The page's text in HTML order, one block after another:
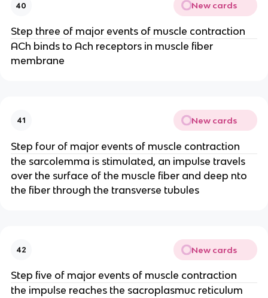
40 New cards
Step three of major events of muscle contraction
ACh binds to Ach receptors in muscle fiber
membrane
41 New cards
Step four of major events of muscle contraction
the sarcolemma is stimulated, an impulse travels
over the surface of the muscle fiber and deep nto
the fiber through the transverse tubules
42 New cards
Step five of major events of muscle contraction
the impulse reaches the sacroplasmuc reticulum